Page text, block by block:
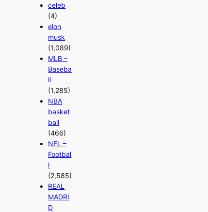
celeb
(4)
elon
musk
(1,089)
MLB –
Baseba
ll
(1,285)
NBA
basket
ball
(466)
NFL –
Footbal
l
(2,585)
REAL
MADRI
D